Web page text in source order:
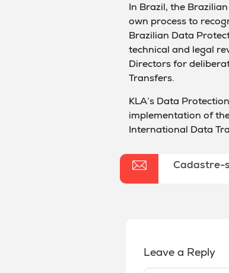
In Brazil, the
own process to
Brazilian Data
technical and legal
Directors for
Transfers.
KLA’s Data
implementation of
International Data
Cadastre-
Leave a Reply